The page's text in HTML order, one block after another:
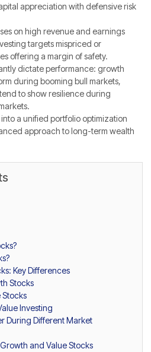
appreciation with defensive risk
on high revenue and earnings
targets mispriced or
offering a margin of safety.
dictate performance: growth
during booming bull markets,
to show resilience during
a unified portfolio optimization
approach to long-term wealth
Key Differences
Stocks
Stocks
Investing
During Different Market
and Value Stocks